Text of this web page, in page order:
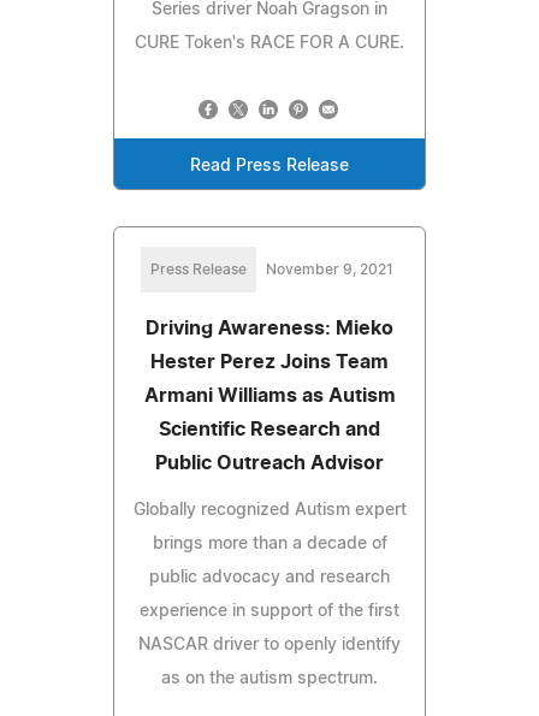
Series driver Noah Gragson in
CURE Token's RACE FOR A CURE.
Read Press Release
Press Release November 9, 2021
Driving Awareness: Mieko
Hester Perez Joins Team
Armani Williams as Autism
Scientific Research and
Public Outreach Advisor
Globally recognized Autism expert
brings more than a decade of
public advocacy and research
experience in support of the first
NASCAR driver to openly identify
as on the autism spectrum.